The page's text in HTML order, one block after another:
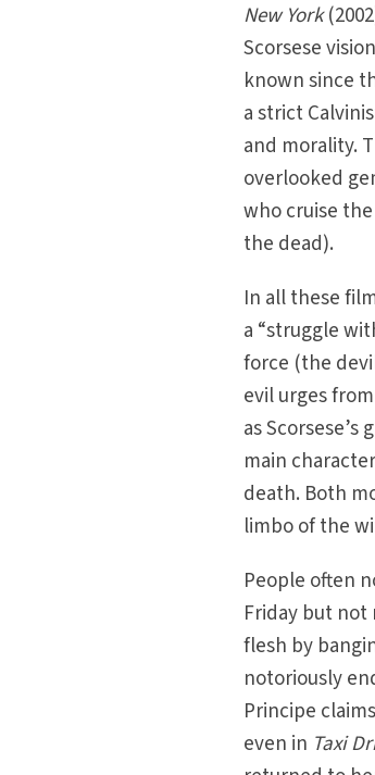
New York
Scorsese
known since
a strict
and morality.
overlooked
who cruise
the dead).
In all these
a “struggle
force (the
evil urges
as
main
death. Both
limbo of the
People often
Friday but not
flesh by
notoriously
Principe
even in Taxi